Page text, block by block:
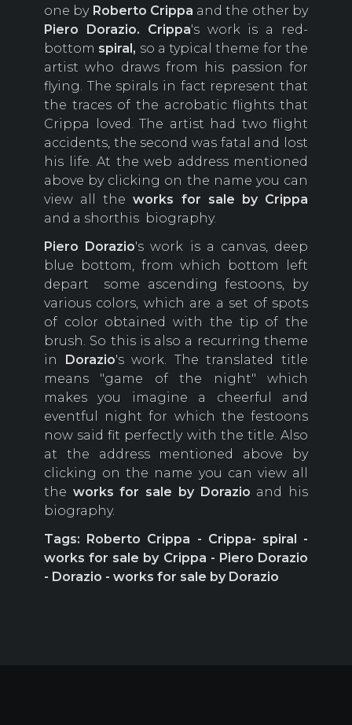
one by Roberto Crippa and the other by
Piero
Dorazio. Crippa's work is a red-
bottom spiral, so a typical theme for the
artist who draws from his passion for
flying. The spirals in fact represent that
the traces of the acrobatic flights that
Crippa loved. The artist had two flight
accidents, the second was fatal and lost
his life. At the web address mentioned
above by clicking on the name you can
view all theworks for sale by Crippa
and a shorthis biography.
Piero Dorazio's work is a canvas, deep
blue bottom, from which bottom left
depart some ascending festoons, by
various colors, which are a set of spots
of color obtained with the tip of the
brush. So this is also a recurring theme
in Dorazio's work. The translated title
means "game of the night" which
makes you imagine a cheerful and
eventful night for which the festoons
now said fit perfectly with the title. Also
at the address mentioned above by
clicking on the name you can view all
the works for sale by Dorazio and his
biography.
Tags: Roberto Crippa - Crippa- spiral -
works for sale by Crippa - Piero Dorazio
- Dorazio - works for sale by Dorazio